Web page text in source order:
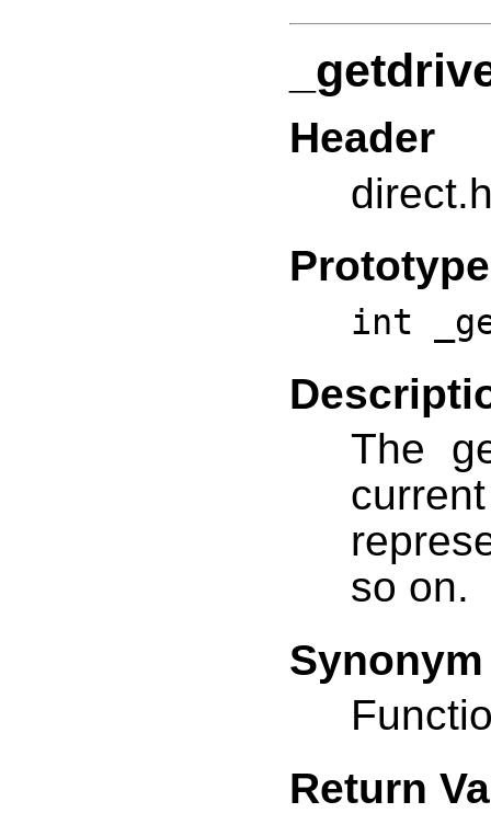
Header
Prototype
int
The
so on.
Synonym
Return